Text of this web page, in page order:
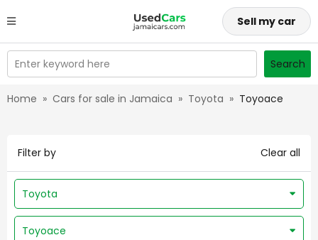
Sell my car
Enter keyword here Search
Home » Cars for sale in Jamaica » Toyota » Toyoace
Filter by Clear all
Toyota
Toyoace